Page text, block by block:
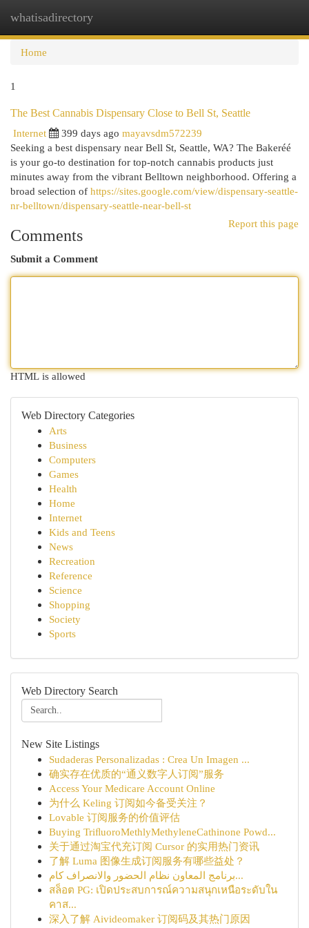
whatisadirectory
Home
1
The Best Cannabis Dispensary Close to Bell St, Seattle
Internet
399 days ago mayavsdm572239
Seeking a best dispensary near Bell St, Seattle, WA? The Bakeréé
is your go-to destination for top-notch cannabis products just
minutes away from the vibrant Belltown neighborhood. Offering a
broad selection of https://sites.google.com/view/dispensary-seattle-
nr-belltown/dispensary-seattle-near-bell-st
Report this page
Comments
Submit a Comment
HTML is allowed
Web Directory Categories
Arts
Business
Computers
Games
Health
Home
Internet
Kids and Teens
News
Recreation
Reference
Science
Shopping
Society
Sports
Web Directory Search
New Site Listings
Sudaderas Personalizadas : Crea Un Imagen ...
确实存在优质的“通义数字人订阅”服务
Access Your Medicare Account Online
为什么 Keling 订阅如今备受关注？
Lovable 订阅服务的价值评估
Buying TriﬂuoroMethlyMethyleneCathinone Powd...
关于通过淘宝代充订阅 Cursor 的实用热门资讯
了解 Luma 图像生成订阅服务有哪些益处？
برنامج المعاون نظام الحضور والانصراف كام...
สล็อต PG: เปิดประสบการณ์ความสนุกเหนือระดับใน
คาส...
深入了解 Aivideomaker 订阅码及其热门原因